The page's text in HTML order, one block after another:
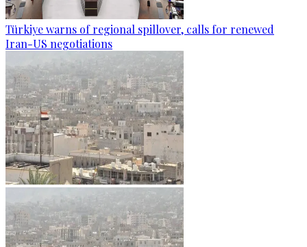
Türkiye warns of regional spillover, calls for renewed
Iran-US negotiations